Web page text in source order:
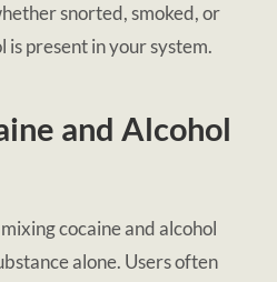
snorted, smoked, or
is present in your system.
and Alcohol
cocaine and alcohol
alone. Users often